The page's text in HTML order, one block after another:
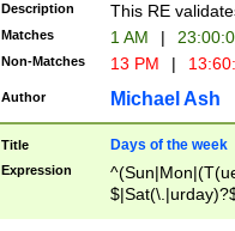
Description This RE
Matches 1 AM |
Non-Matches 13 PM |
Author Michael Ash
Title Days of the week
Expression